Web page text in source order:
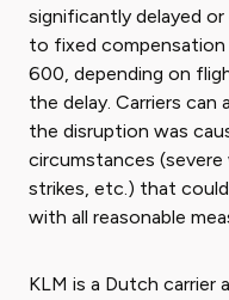
significantly delayed
to fixed compensation
600, depending on
the delay. Carriers
the disruption was
circumstances
strikes, etc.) that
with all reasonable
KLM is a Dutch carrier